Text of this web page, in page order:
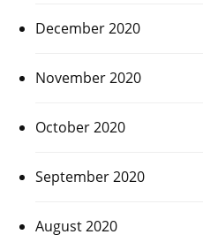
December 2020
November 2020
October 2020
September 2020
August 2020